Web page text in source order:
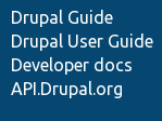
Drupal Guide
Drupal User Guide
Developer docs
API.Drupal.org